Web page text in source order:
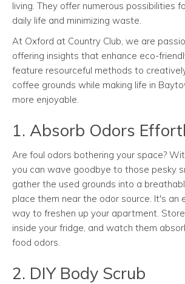
living. They offer numerous possibilities
daily life and minimizing waste.
At Oxford at Country Club, we are
offering insights that enhance eco-
feature resourceful methods to
coffee grounds while making life in
more enjoyable.
1. Absorb Odors
Are foul odors bothering your space?
you can wave goodbye to those pesky
gather the used grounds into a
place them near the odor source. It's an
way to freshen up your apartment.
inside your fridge, and watch them
food odors.
2. DIY Body Scrub